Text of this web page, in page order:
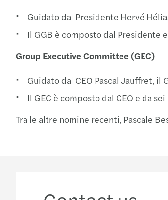
Guidato dal Presidente Hervé
Il GGB è composto dal Presidente
Group Executive Committee (GEC)
Guidato dal CEO Pascal Jauffret,
Il GEC è composto dal CEO e da
Tra le altre nomine recenti, Pascale